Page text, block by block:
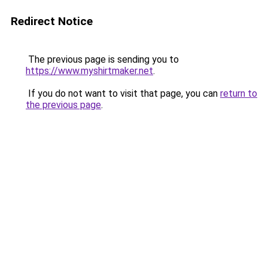
Redirect Notice
The previous page is sending you to
https://www.myshirtmaker.net.
If you do not want to visit that page, you can return to
the previous page.